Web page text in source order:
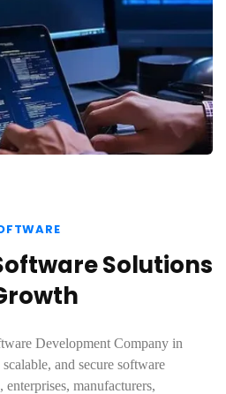
Solutions
Development Company in
and secure software
manufacturers,